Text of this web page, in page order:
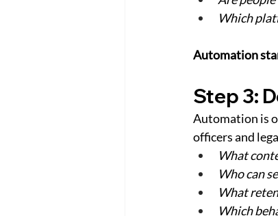
Which
Automation
Step 3:
Automation is
officers and
What
Who can
What
Which